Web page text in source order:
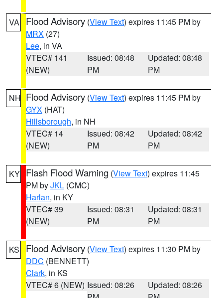
VA Flood Advisory (View Text) expires 11:45 PM by
MRX (27)
Lee, in VA
VTEC# 141
(NEW)
Issued: 08:48
PM
Updated: 08:48
PM
NH Flood Advisory (View Text) expires 11:45 PM by
GYX (HAT)
Hillsborough, in NH
VTEC# 14
(NEW)
Issued: 08:42
PM
Updated: 08:42
PM
KY Flash Flood Warning (View Text) expires 11:45
PM byJKL (CMC)
Harlan, in KY
VTEC# 39
(NEW)
Issued: 08:31
PM
Updated: 08:31
PM
KS Flood Advisory (View Text) expires 11:30 PM by
DDC (BENNETT)
Clark, in KS
VTEC# 6 (NEW) Issued: 08:26
Updated: 08:26